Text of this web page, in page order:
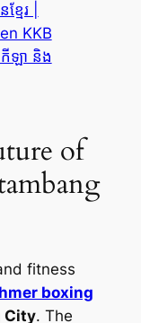
ែរ |
KKB
ឡា និង
of
fitness
boxing
City. The